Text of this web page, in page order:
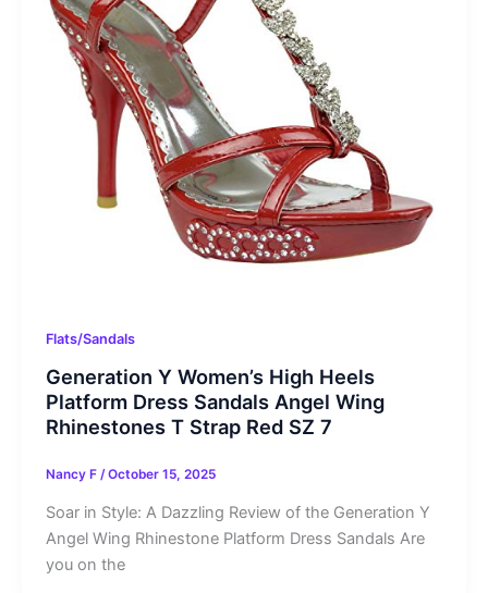
Flats/Sandals
Generation Y Women’s High Heels
Platform Dress Sandals Angel Wing
Rhinestones T Strap Red SZ 7
Nancy F /October 15, 2025
Soar in Style: A Dazzling Review of the Generation Y
Angel Wing Rhinestone Platform Dress Sandals Are
you on the